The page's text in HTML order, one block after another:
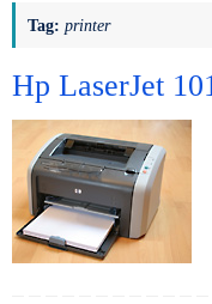
Tag: printer
Hp LaserJet